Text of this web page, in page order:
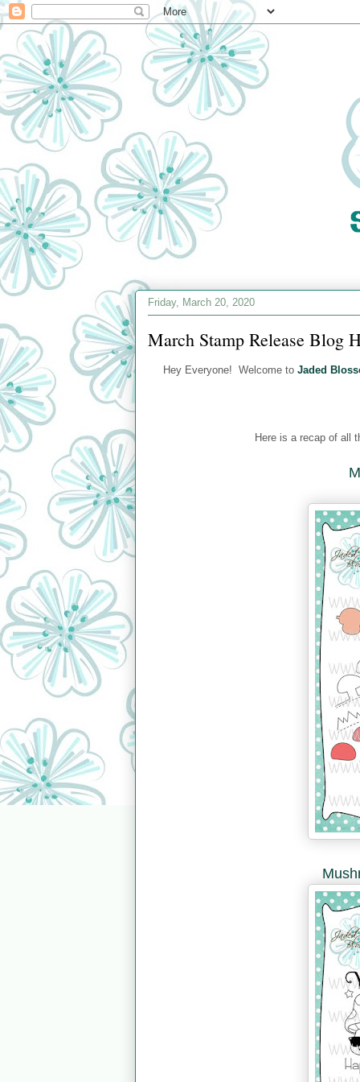
Friday, March 20, 2020
March Stamp Release Blog
Hey Everyone! Welcome to Jaded
Here is a recap of all